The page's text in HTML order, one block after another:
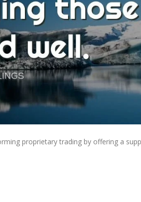
proprietary trading by offering a